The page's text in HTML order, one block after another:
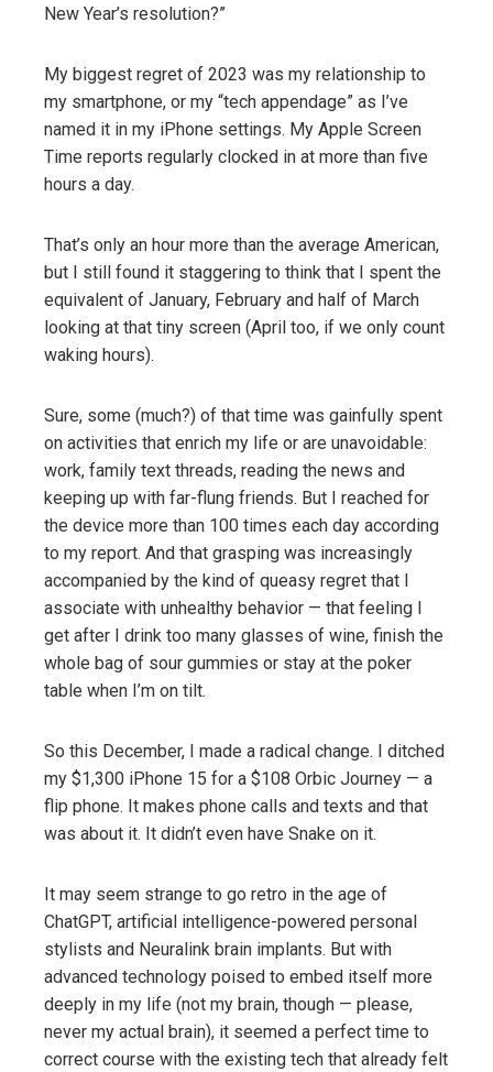
New Year’s resolution?”
My biggest regret of 2023 was my relationship to
my smartphone, or my “tech appendage” as I’ve
named it in my iPhone settings. My Apple Screen
Time reports regularly clocked in at more than five
hours a day.
That’s only an hour more than the average American,
but I still found it staggering to think that I spent the
equivalent of January, February and half of March
looking at that tiny screen (April too, if we only count
waking hours).
Sure, some (much?) of that time was gainfully spent
on activities that enrich my life or are unavoidable:
work, family text threads, reading the news and
keeping up with far-flung friends. But I reached for
the device more than 100 times each day according
to my report. And that grasping was increasingly
accompanied by the kind of queasy regret that I
associate with unhealthy behavior — that feeling I
get after I drink too many glasses of wine, finish the
whole bag of sour gummies or stay at the poker
table when I’m on tilt.
So this December, I made a radical change. I ditched
my $1,300 iPhone 15 for a $108 Orbic Journey — a
flip phone. It makes phone calls and texts and that
was about it. It didn’t even have Snake on it.
It may seem strange to go retro in the age of
ChatGPT, artificial intelligence-powered personal
stylists and Neuralink brain implants. But with
advanced technology poised to embed itself more
deeply in my life (not my brain, though — please,
never my actual brain), it seemed a perfect time to
correct course with the existing tech that already felt